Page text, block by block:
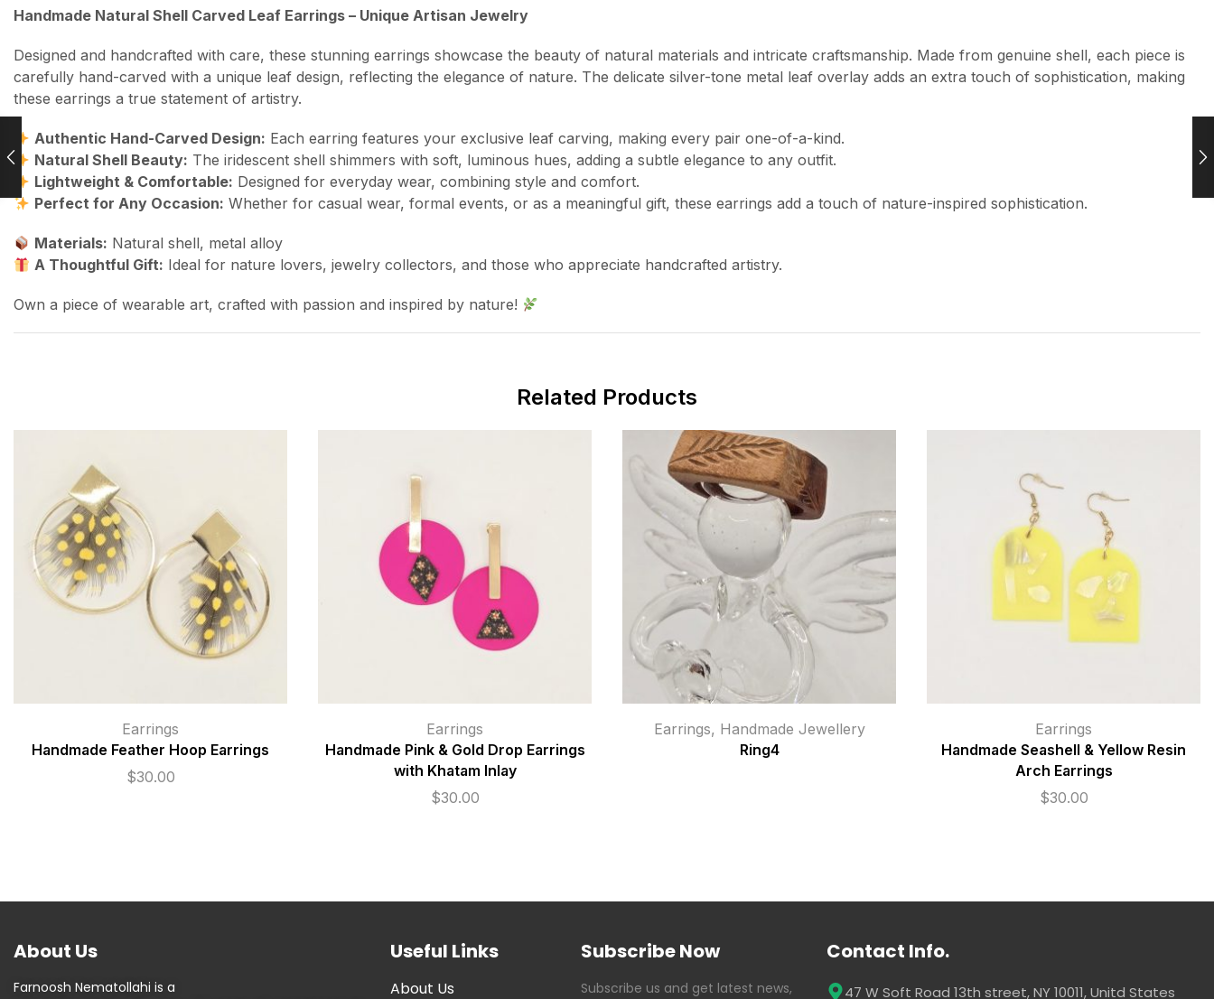
Handmade Natural Shell Carved Leaf Earrings – Unique Artisan Jewelry
Designed and handcrafted with care, these stunning earrings showcase the beauty of natural materials and intricate craftsmanship. Made from genuine shell, each piece is
carefully hand-carved with a unique leaf design, reflecting the elegance of nature. The delicate silver-tone metal leaf overlay adds an extra touch of sophistication, making
these earrings a true statement of artistry.
Authentic Hand-Carved Design: Each earring features your exclusive leaf carving, making every pair one-of-a-kind.
Natural Shell Beauty: The iridescent shell shimmers with soft, luminous hues, adding a subtle elegance to any outfit.
Lightweight & Comfortable: Designed for everyday wear, combining style and comfort.
Perfect for Any Occasion: Whether for casual wear, formal events, or as a meaningful gift, these earrings add a touch of nature-inspired sophistication.
Materials: Natural shell, metal alloy
A Thoughtful Gift: Ideal for nature lovers, jewelry collectors, and those who appreciate handcrafted artistry.
Own a piece of wearable art, crafted with passion and inspired by nature!
Related Products
Earrings
Handmade Feather Hoop Earrings
$30.00
Earrings
Handmade Pink & Gold Drop Earrings
with Khatam Inlay
$30.00
Earrings, Handmade Jewellery
Ring4
Earrings
Handmade Seashell & Yellow Resin
Arch Earrings
$30.00
About Us
Farnoosh Nematollahi is a
Useful Links
About Us
Subscribe Now
Subscribe us and get latest news,
Contact Info.
47 W Soft Road 13th street, NY 10011, Unitd States